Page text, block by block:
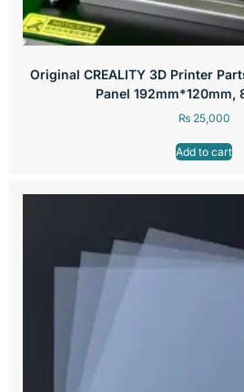
Original CREALITY 3D Printer
Panel 192mm*120mm,
₨25,000
Add to cart